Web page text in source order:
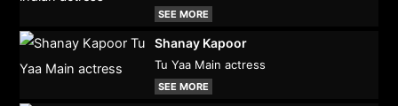
SEE MORE
Shanay Kapoor
Tu Yaa Main actress
SEE MORE